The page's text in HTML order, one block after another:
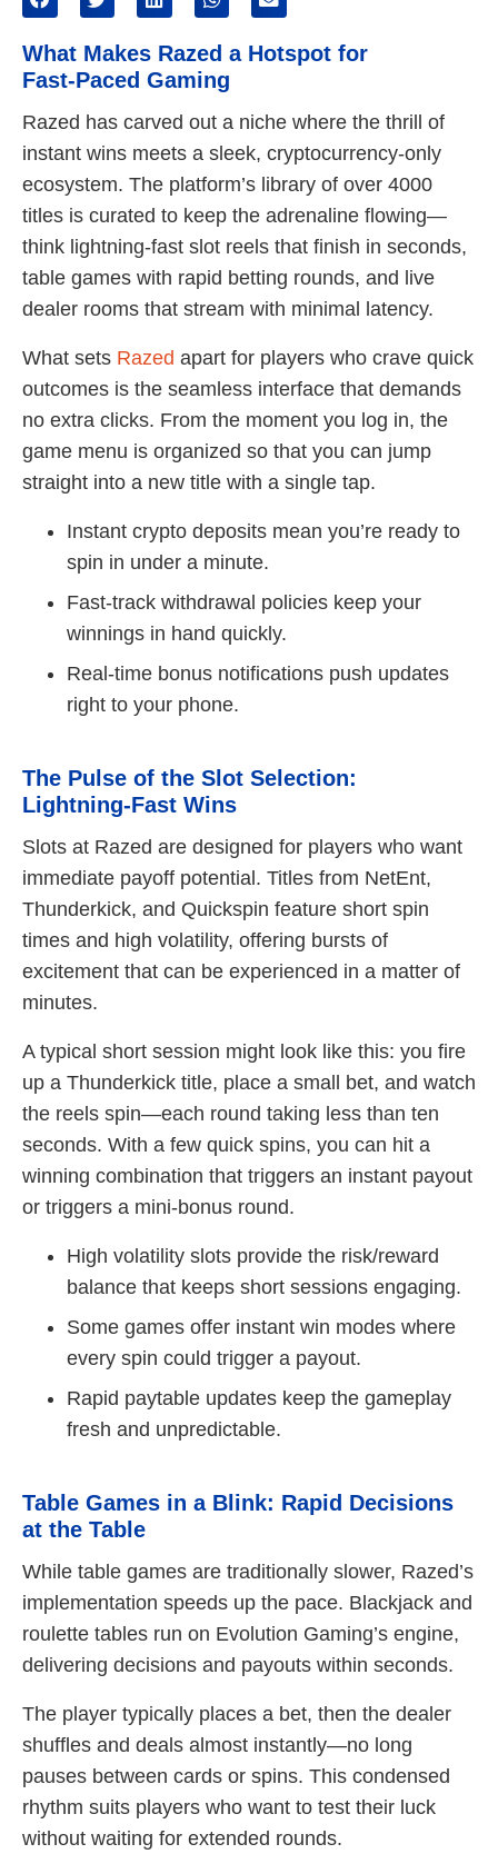
What Makes Razed a Hotspot for
Fast‑Paced Gaming
Razed has carved out a niche where the thrill of
instant wins meets a sleek, cryptocurrency‑only
ecosystem. The platform’s library of over 4000
titles is curated to keep the adrenaline flowing—
think lightning‑fast slot reels that finish in seconds,
table games with rapid betting rounds, and live
dealer rooms that stream with minimal latency.
What sets Razed apart for players who crave quick
outcomes is the seamless interface that demands
no extra clicks. From the moment you log in, the
game menu is organized so that you can jump
straight into a new title with a single tap.
Instant crypto deposits mean you’re ready to
spin in under a minute.
Fast‑track withdrawal policies keep your
winnings in hand quickly.
Real‑time bonus notifications push updates
right to your phone.
The Pulse of the Slot Selection:
Lightning‑Fast Wins
Slots at Razed are designed for players who want
immediate payoff potential. Titles from NetEnt,
Thunderkick, and Quickspin feature short spin
times and high volatility, offering bursts of
excitement that can be experienced in a matter of
minutes.
A typical short session might look like this: you fire
up a Thunderkick title, place a small bet, and watch
the reels spin—each round taking less than ten
seconds. With a few quick spins, you can hit a
winning combination that triggers an instant payout
or triggers a mini‑bonus round.
High volatility slots provide the risk/reward
balance that keeps short sessions engaging.
Some games offer instant win modes where
every spin could trigger a payout.
Rapid paytable updates keep the gameplay
fresh and unpredictable.
Table Games in a Blink: Rapid Decisions
at the Table
While table games are traditionally slower, Razed’s
implementation speeds up the pace. Blackjack and
roulette tables run on Evolution Gaming’s engine,
delivering decisions and payouts within seconds.
The player typically places a bet, then the dealer
shuffles and deals almost instantly—no long
pauses between cards or spins. This condensed
rhythm suits players who want to test their luck
without waiting for extended rounds.